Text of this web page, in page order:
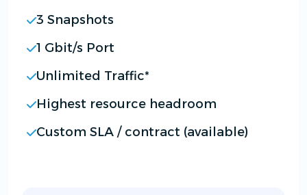
3 Snapshots
1 Gbit/s Port
Unlimited Traffic*
Highest resource headroom
Custom SLA / contract (available)